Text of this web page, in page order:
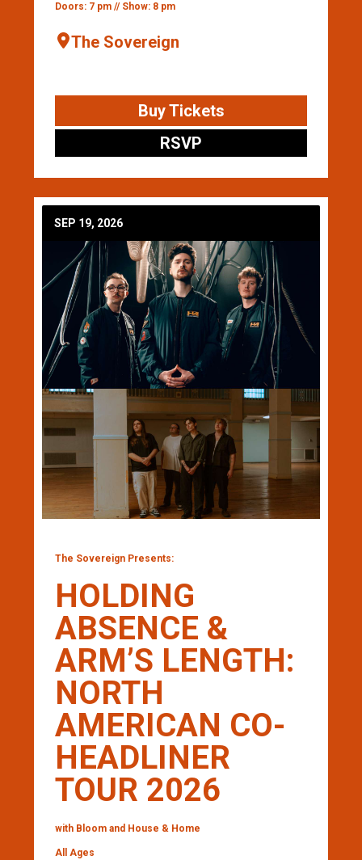
Doors: 7 pm // Show: 8 pm
The Sovereign
Buy Tickets
RSVP
SEP 19, 2026
The Sovereign Presents:
HOLDING
ABSENCE &
ARM’S LENGTH:
NORTH
AMERICAN CO-
HEADLINER
TOUR 2026
with Bloom and House & Home
All Ages